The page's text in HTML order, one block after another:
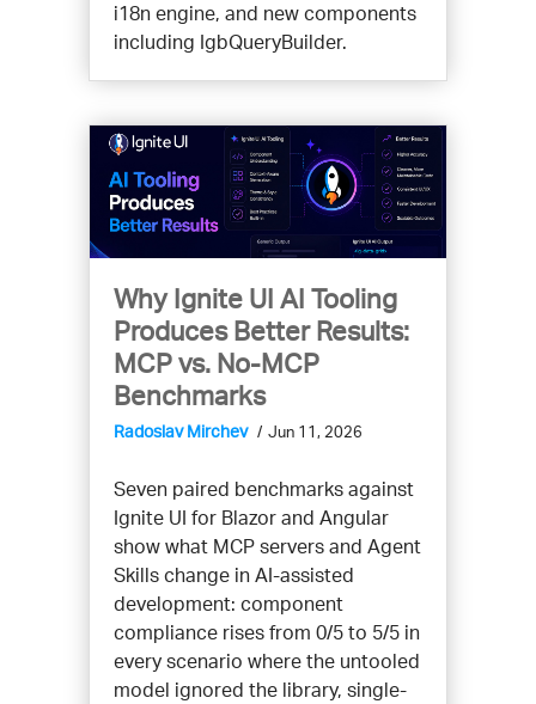
i18n engine, and new components
including IgbQueryBuilder.
Why Ignite UI AI Tooling
Produces Better Results:
MCP vs. No-MCP
Benchmarks
Radoslav Mirchev Jun 11, 2026
Seven paired benchmarks against
Ignite UI for Blazor and Angular
show what MCP servers and Agent
Skills change in AI-assisted
development: component
compliance rises from 0/5 to 5/5 in
every scenario where the untooled
model ignored the library, single-